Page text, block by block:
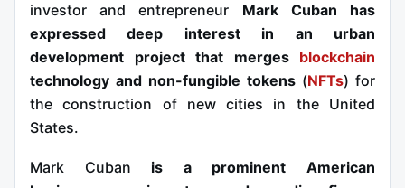
investor and entrepreneur Mark Cuban has
expressed deep interest in an urban
development project that merges blockchain
technology and non-fungible tokens (NFTs) for
the construction of new cities in the United
States.
Mark Cuban is a prominent American